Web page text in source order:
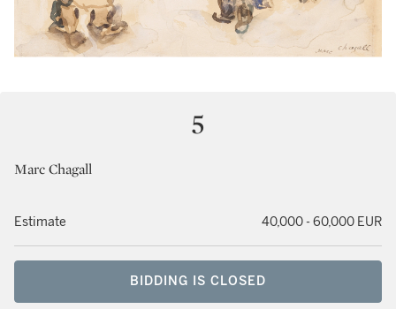
5
Marc Chagall
Estimate 40,000 - 60,000 EUR
BIDDING IS CLOSED